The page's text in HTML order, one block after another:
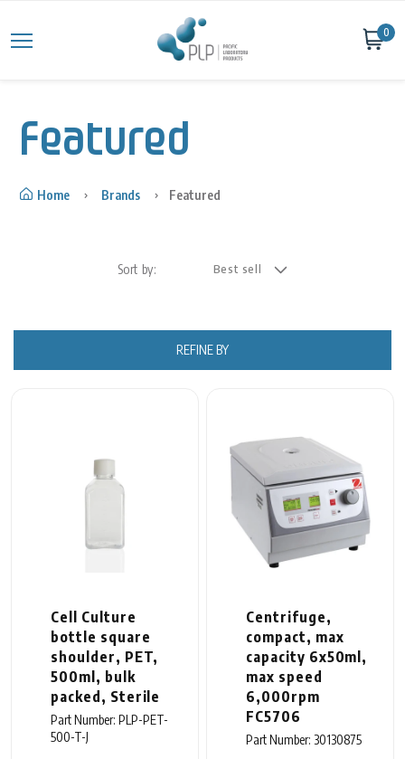
0
Featured
Home Brands Featured
Sort by:
REFINE BY
Cell Culture
bottle square
shoulder, PET,
500ml, bulk
packed, Sterile
Part Number: PLP-PET-
500-T-J
Centrifuge,
compact, max
capacity 6x50ml,
max speed
6,000rpm
FC5706
Part Number: 30130875